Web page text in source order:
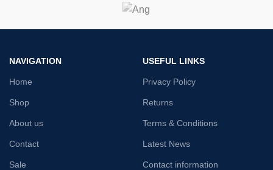
NAVIGATION
Home
Shop
About us
Contact
Sale
USEFUL LINKS
Privacy Policy
Returns
Terms & Conditions
Latest News
Contact information